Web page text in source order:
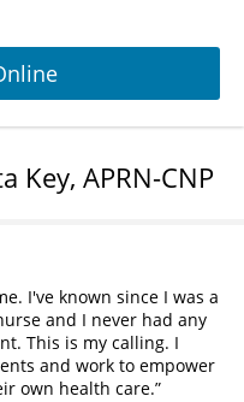
Key, APRN-CNP
I've known since I was a
and I never had any
This is my calling. I
and work to empower
own health care.